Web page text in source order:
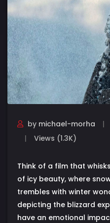
by michael-morha
Views (1.3K)
Think of a film that
of icy beauty, where
trembles with winter
depicting the blizzard
have an emotional